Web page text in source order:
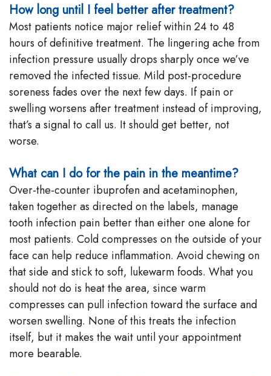
How long until I feel better after treatment?
Most patients notice major relief within 24 to 48
hours of definitive treatment. The lingering ache from
infection pressure usually drops sharply once we’ve
removed the infected tissue. Mild post-procedure
soreness fades over the next few days. If pain or
swelling worsens after treatment instead of improving,
that’s a signal to call us. It should get better, not
worse.
What can I do for the pain in the meantime?
Over-the-counter ibuprofen and acetaminophen,
taken together as directed on the labels, manage
tooth infection pain better than either one alone for
most patients. Cold compresses on the outside of your
face can help reduce inflammation. Avoid chewing on
that side and stick to soft, lukewarm foods. What you
should not do is heat the area, since warm
compresses can pull infection toward the surface and
worsen swelling. None of this treats the infection
itself, but it makes the wait until your appointment
more bearable.